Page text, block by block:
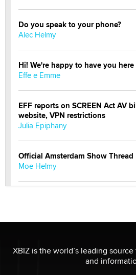
Do you speak to your phone?
Alec Helmy
Hi! We're happy to have you
Effe e Emme
EFF reports on SCREEN Act AV
website, VPN restrictions
Julia Epiphany
Official Amsterdam Show Thread
Moe Helmy
be a number. It might be a clock.
The Statistician
XBIZ is the world’s leading
and